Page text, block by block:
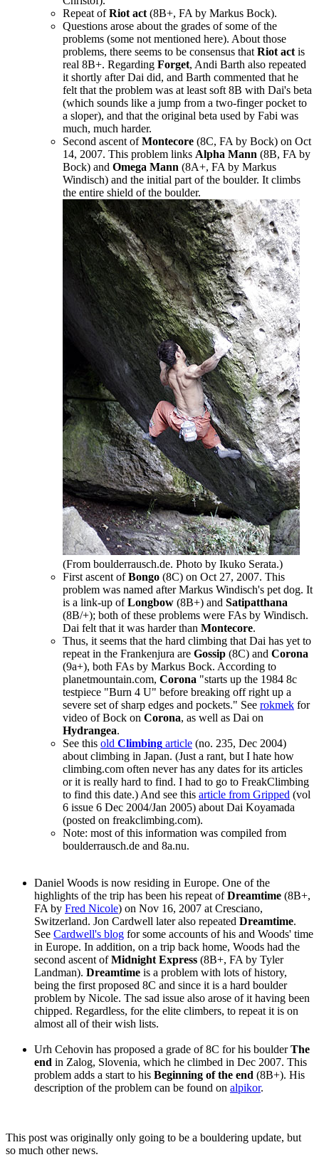
Repeat ofRiot act (8B+, FA by Markus Bock).
Questions arose about the grades of some of the
problems (some not mentioned here). About those
problems, there seems to be consensus that Riot act is
real 8B+. Regarding Forget, Andi Barth also repeated
it shortly after Dai did, and Barth commented that he
felt that the problem was at least soft 8B with Dai's beta
(which sounds like a jump from a two-finger pocket to
a sloper), and that the original beta used by Fabi was
much, much harder.
Second ascent ofMontecore (8C, FA by Bock) on Oct
14, 2007. This problem links Alpha Mann (8B, FA by
Bock) and Omega Mann (8A+, FA by Markus
Windisch) and the initial part of the boulder. It climbs
the entire shield of the boulder.
(From boulderrausch.de. Photo by Ikuko Serata.)
First ascent ofBongo (8C) on Oct 27, 2007. This
problem was named after Markus Windisch's pet dog. It
is a link-up ofLongbow (8B+) and Satipatthana
(8B/+); both of these problems were FAs by Windisch.
Dai felt that it was harder than Montecore.
Thus, it seems that the hard climbing that Dai has yet to
repeat in the Frankenjura are Gossip (8C) and Corona
(9a+), both FAs by Markus Bock. According to
planetmountain.com, Corona "starts up the 1984 8c
testpiece "Burn 4 U" before breaking off right up a
severe set of sharp edges and pockets." See rokmek for
video of Bock on Corona, as well as Dai on
Hydrangea.
See this old Climbing article (no. 235, Dec 2004)
about climbing in Japan. (Just a rant, but I hate how
climbing.com often never has any dates for its articles
or it is really hard to find. I had to go to FreakClimbing
to find this date.) And see this article from Gripped (vol
6 issue 6 Dec 2004/Jan 2005) about Dai Koyamada
(posted on freakclimbing.com).
Note: most of this information was compiled from
boulderrausch.de and 8a.nu.
Daniel Woods is now residing in Europe. One of the
highlights of the trip has been his repeat ofDreamtime (8B+,
FA by Fred Nicole) on Nov 16, 2007 at Cresciano,
Switzerland. Jon Cardwell later also repeated Dreamtime.
See Cardwell's blog for some accounts of his and Woods' time
in Europe. In addition, on a trip back home, Woods had the
second ascent ofMidnight Express (8B+, FA by Tyler
Landman). Dreamtime is a problem with lots of history,
being the first proposed 8C and since it is a hard boulder
problem by Nicole. The sad issue also arose of it having been
chipped. Regardless, for the elite climbers, to repeat it is on
almost all of their wish lists.
Urh Cehovin has proposed a grade of 8C for his boulderThe
end in Zalog, Slovenia, which he climbed in Dec 2007. This
problem adds a start to his Beginning of the end (8B+). His
description of the problem can be found on alpikor.
This post was originally only going to be a bouldering update, but
so much other news.